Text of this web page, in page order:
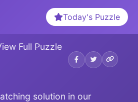
Today's Puzzle
Full Puzzle
solution in our